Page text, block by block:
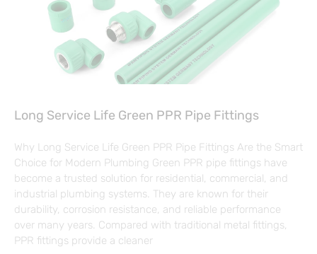
Long Service Life Green PPR Pipe Fittings
Why Long Service Life Green PPR Pipe Fittings Are the Smart
Choice for Modern Plumbing Green PPR pipe fittings have
become a trusted solution for residential, commercial, and
industrial plumbing systems. They are known for their
durability, corrosion resistance, and reliable performance
over many years. Compared with traditional metal fittings,
PPR fittings provide a cleaner